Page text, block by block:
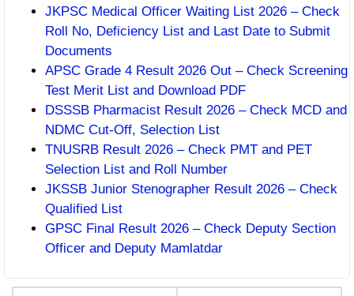
JKPSC Medical Officer Waiting List 2026 – Check
Roll No, Deficiency List and Last Date to Submit
Documents
APSC Grade 4 Result 2026 Out – Check Screening
Test Merit List and Download PDF
DSSSB Pharmacist Result 2026 – Check MCD and
NDMC Cut-Off, Selection List
TNUSRB Result 2026 – Check PMT and PET
Selection List and Roll Number
JKSSB Junior Stenographer Result 2026 – Check
Qualified List
GPSC Final Result 2026 – Check Deputy Section
Officer and Deputy Mamlatdar